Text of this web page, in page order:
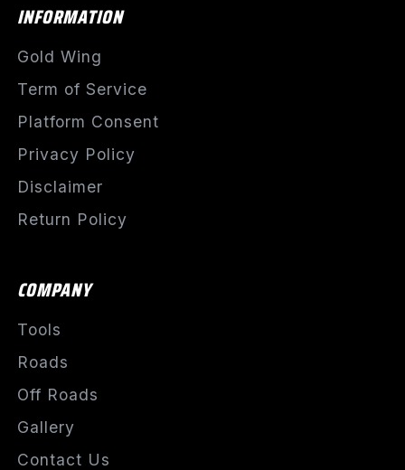
INFORMATION
Gold Wing
Term of Service
Platform Consent
Privacy Policy
Disclaimer
Return Policy
COMPANY
Tools
Roads
Off Roads
Gallery
Contact Us